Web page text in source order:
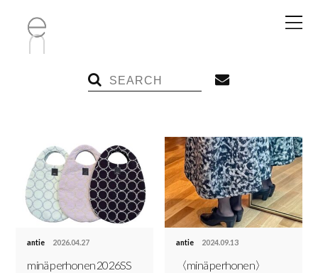
antie 2026.04.27
minä perhonen 2026SS
antie 2024.09.13
〈minä perhonen〉